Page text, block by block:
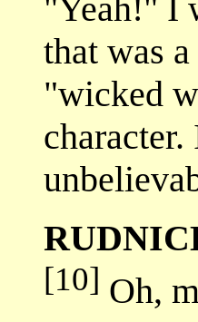
"Yeah!" I
that was
"wicked
character.
[10] Oh,